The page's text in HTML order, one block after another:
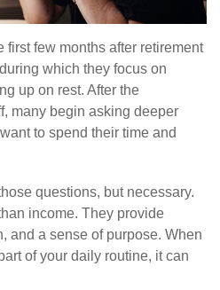
first few months after retirement
which they focus on
up on rest. After the
many begin asking deeper
to spend their time and
questions, but necessary.
income. They provide
and a sense of purpose. When
of your daily routine, it can